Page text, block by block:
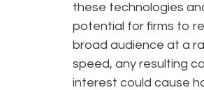
these technologies
potential for firms to
broad audience at a
speed, any resulting
interest could cause